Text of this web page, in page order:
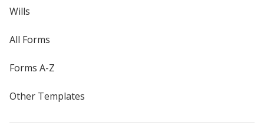
Wills
All Forms
Forms A-Z
Other Templates